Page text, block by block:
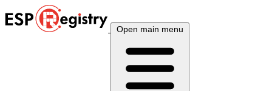
Open main menu